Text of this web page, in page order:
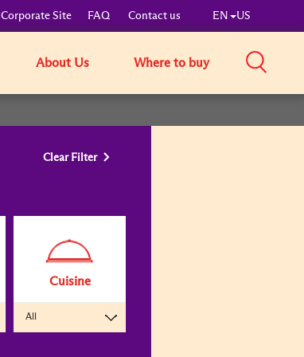
Corporate Site FAQ Contact us EN US
About Us Where to buy
Clear Filter
Cuisine
All